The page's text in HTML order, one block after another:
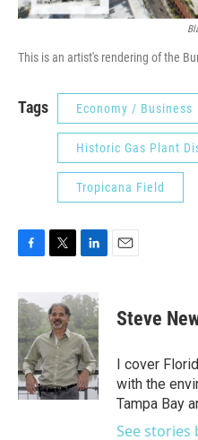
This is an artist's rendering of the
Tags Economy / Business
Historic Gas Plant
Tropicana Field
c
e
b
o
o
k
t
t
e
n
k
e
d
I
n
Steve
I cover
with the
Tampa Bay
See stories